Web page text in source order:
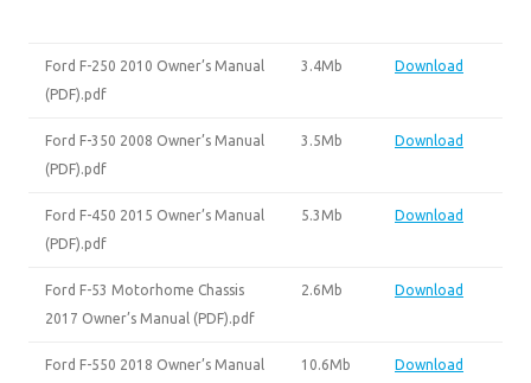
Ford F-250 2010 Owner’s Manual
(PDF).pdf
3.4Mb Download
Ford F-350 2008 Owner’s Manual
(PDF).pdf
3.5Mb Download
Ford F-450 2015 Owner’s Manual
(PDF).pdf
5.3Mb Download
Ford F-53 Motorhome Chassis
2017 Owner’s Manual (PDF).pdf
2.6Mb Download
Ford F-550 2018 Owner’s Manual
10.6Mb Download